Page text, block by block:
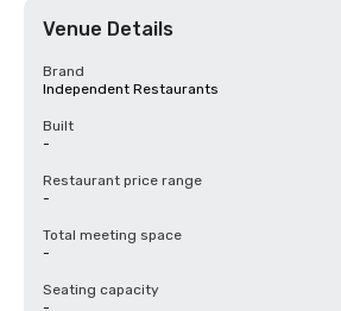
Venue Details
Brand
Independent Restaurants
Built
-
Restaurant price range
-
Total meeting space
-
Seating capacity
-